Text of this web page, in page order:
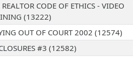
REALTOR CODE OF ETHICS - VIDEO
(13222)
OUT OF COURT 2002 (12574)
#3 (12582)